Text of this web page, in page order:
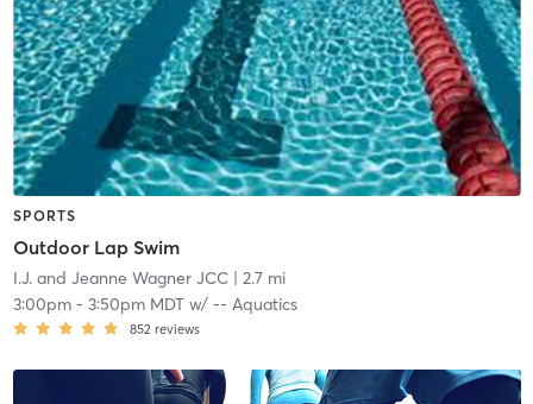
SPORTS
Outdoor Lap Swim
I.J. and Jeanne Wagner JCC| 2.7 mi
3:00pm- 3:50pm MDTw/ -- Aquatics
852 reviews